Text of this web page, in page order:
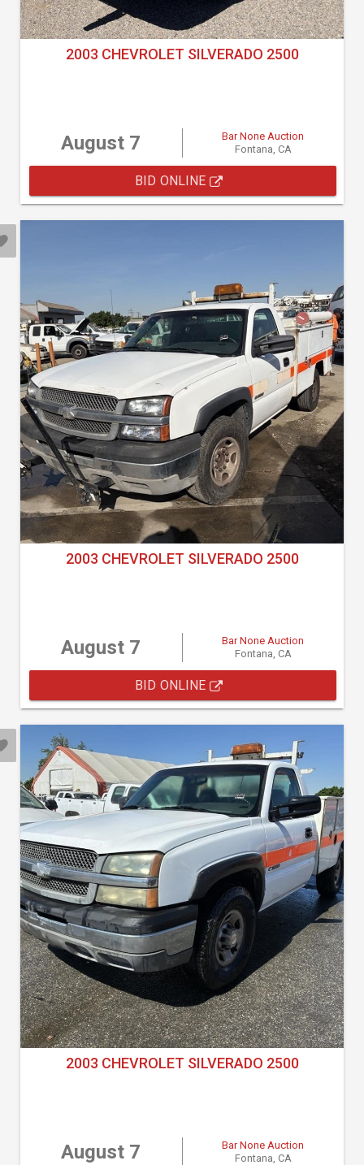
2003 CHEVROLET SILVERADO 2500
August 7
Bar None Auction
Fontana, CA
BID ONLINE
2003 CHEVROLET SILVERADO 2500
August 7
Bar None Auction
Fontana, CA
BID ONLINE
2003 CHEVROLET SILVERADO 2500
August 7
Bar None Auction
Fontana, CA